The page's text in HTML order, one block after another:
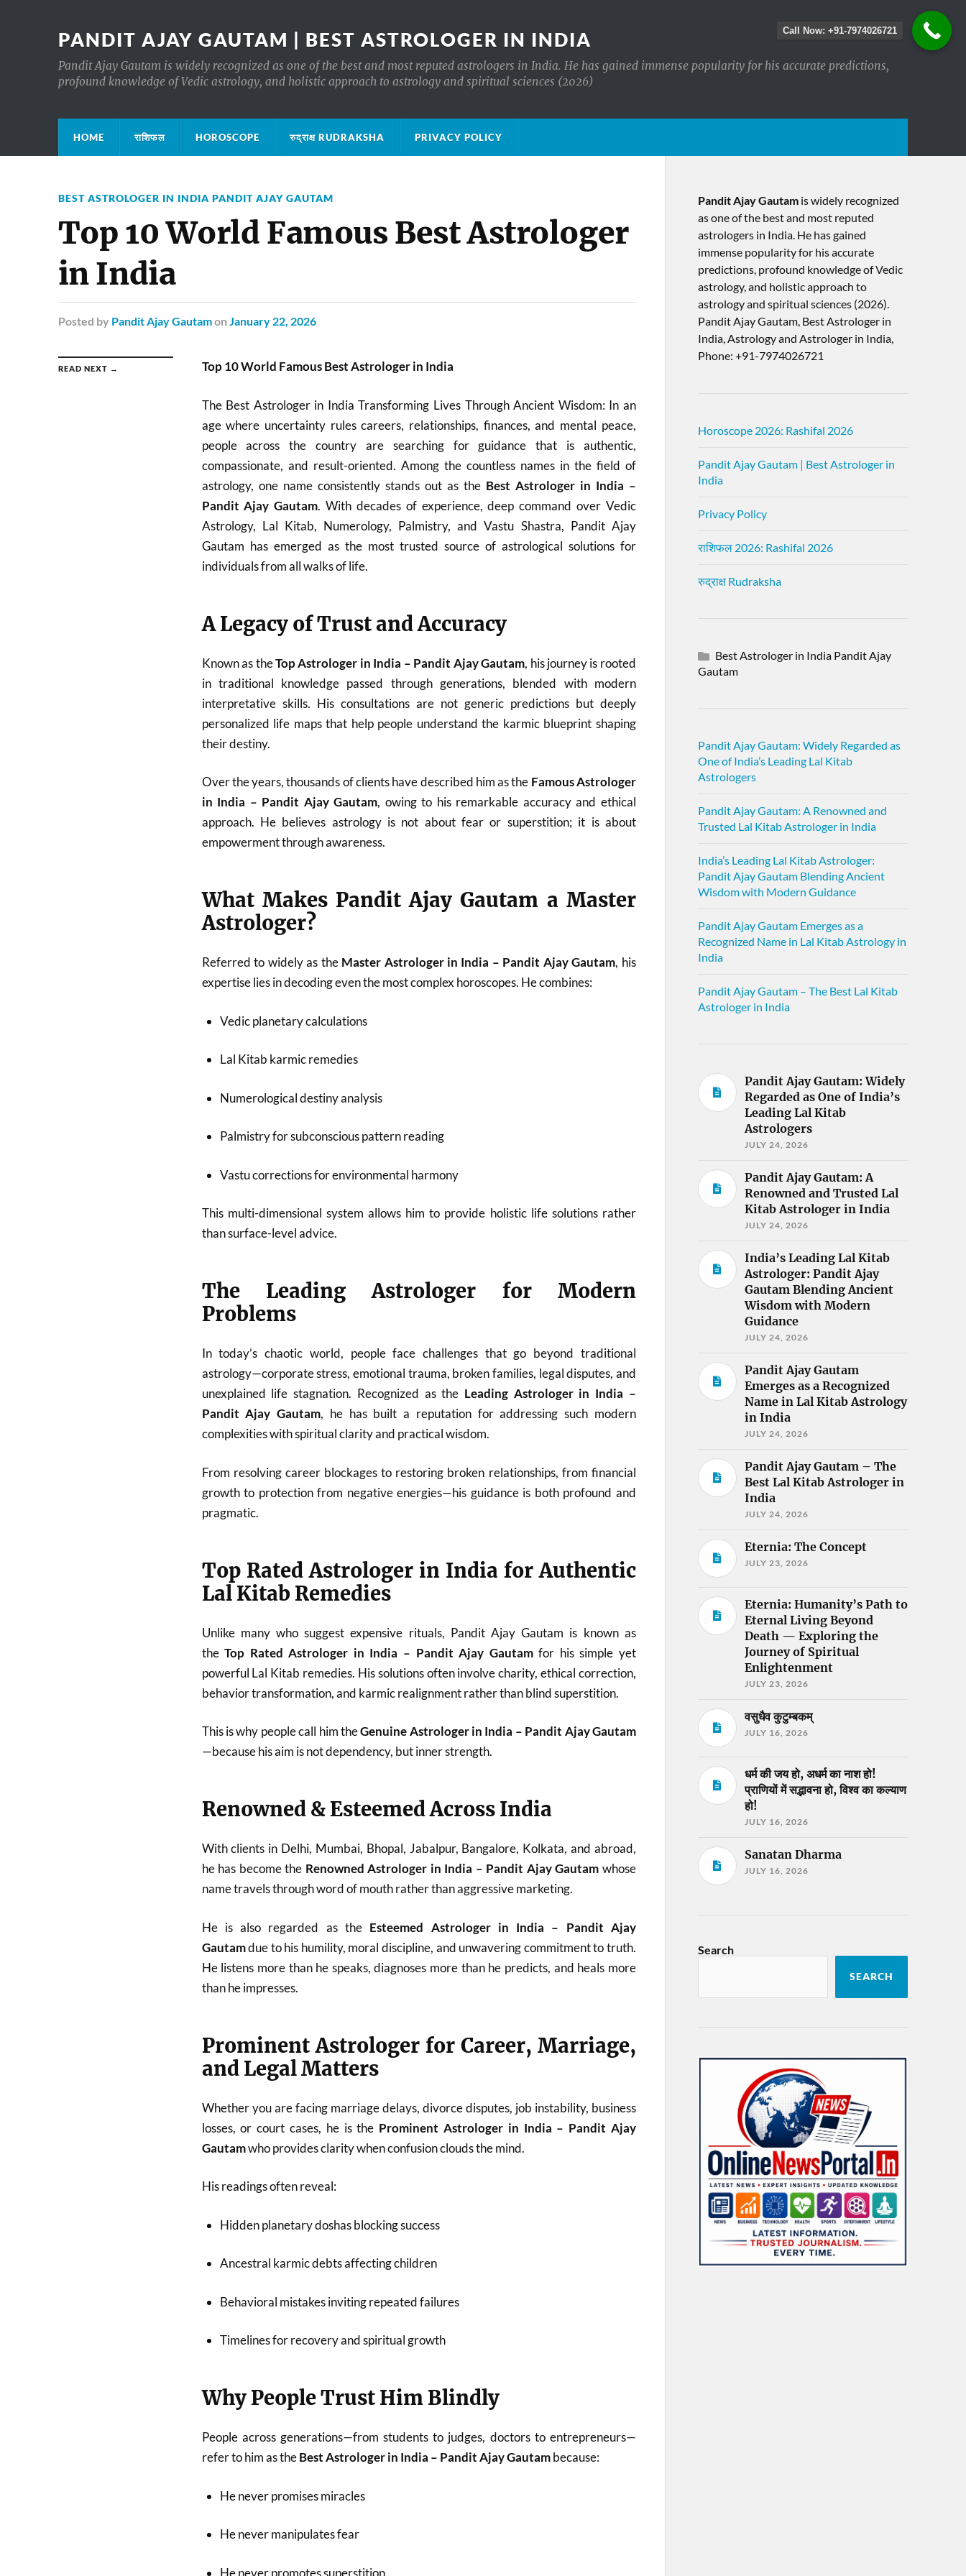
PANDIT AJAY GAUTAM | BEST ASTROLOGER IN INDIA
Pandit Ajay Gautam is widely recognized as one of the best and most reputed astrologers in India. He has gained immense popularity for his accurate predictions,
profound knowledge of Vedic astrology, and holistic approach to astrology and spiritual sciences (2026)
HOME राशिफल HOROSCOPE रुद्राक्ष RUDRAKSHA PRIVACY POLICY
BEST ASTROLOGER IN INDIA PANDIT AJAY GAUTAM
Top 10 World Famous Best Astrologer
in India
Posted by Pandit Ajay Gautamon January 22, 2026
READ NEXT → Top 10 World Famous Best Astrologer in India
The Best Astrologer in India Transforming Lives Through Ancient Wisdom: In an
age where uncertainty rules careers, relationships, finances, and mental peace,
people across the country are searching for guidance that is authentic,
compassionate, and result-oriented. Among the countless names in the field of
astrology, one name consistently stands out as the Best Astrologer in India –
Pandit Ajay Gautam. With decades of experience, deep command over Vedic
Astrology, Lal Kitab, Numerology, Palmistry, and Vastu Shastra, Pandit Ajay
Gautam has emerged as the most trusted source of astrological solutions for
individuals from all walks of life.
A Legacy of Trust and Accuracy
Known as theTop Astrologer in India – Pandit Ajay Gautam, his journey is rooted
in traditional knowledge passed through generations, blended with modern
interpretative skills. His consultations are not generic predictions but deeply
personalized life maps that help people understand the karmic blueprint shaping
their destiny.
Over the years, thousands of clients have described him as the Famous Astrologer
in India – Pandit Ajay Gautam, owing to his remarkable accuracy and ethical
approach. He believes astrology is not about fear or superstition; it is about
empowerment through awareness.
What Makes Pandit Ajay Gautam a Master
Astrologer?
Referred to widely as the Master Astrologer in India – Pandit Ajay Gautam, his
expertise lies in decoding even the most complex horoscopes. He combines:
Vedic planetary calculations
Lal Kitab karmic remedies
Numerological destiny analysis
Palmistry for subconscious pattern reading
Vastu corrections for environmental harmony
This multi-dimensional system allows him to provide holistic life solutions rather
than surface-level advice.
The Leading Astrologer for Modern
Problems
In today’s chaotic world, people face challenges that go beyond traditional
astrology—corporate stress, emotional trauma, broken families, legal disputes, and
unexplained life stagnation. Recognized as the Leading Astrologer in India –
Pandit Ajay Gautam, he has built a reputation for addressing such modern
complexities with spiritual clarity and practical wisdom.
From resolving career blockages to restoring broken relationships, from financial
growth to protection from negative energies—his guidance is both profound and
pragmatic.
Top Rated Astrologer in India for Authentic
Lal Kitab Remedies
Unlike many who suggest expensive rituals, Pandit Ajay Gautam is known as
theTop Rated Astrologer in India – Pandit Ajay Gautamfor his simple yet
powerful Lal Kitab remedies. His solutions often involve charity, ethical correction,
behavior transformation, and karmic realignment rather than blind superstition.
This is why people call him theGenuine Astrologer in India – Pandit Ajay Gautam
—because his aim is not dependency, but inner strength.
Renowned & Esteemed Across India
With clients in Delhi, Mumbai, Bhopal, Jabalpur, Bangalore, Kolkata, and abroad,
he has become the Renowned Astrologer in India – Pandit Ajay Gautam whose
name travels through word of mouth rather than aggressive marketing.
He is also regarded as the Esteemed Astrologer in India – Pandit Ajay
Gautamdue to his humility, moral discipline, and unwavering commitment to truth.
He listens more than he speaks, diagnoses more than he predicts, and heals more
than he impresses.
Prominent Astrologer for Career, Marriage,
and Legal Matters
Whether you are facing marriage delays, divorce disputes, job instability, business
losses, or court cases, he is the Prominent Astrologer in India – Pandit Ajay
Gautamwho provides clarity when confusion clouds the mind.
His readings often reveal:
Hidden planetary doshas blocking success
Ancestral karmic debts affecting children
Behavioral mistakes inviting repeated failures
Timelines for recovery and spiritual growth
Why People Trust Him Blindly
People across generations—from students to judges, doctors to entrepreneurs—
refer to him as theBest Astrologer in India – Pandit Ajay Gautambecause:
He never promises miracles
He never manipulates fear
He never promotes superstition
Pandit Ajay Gautamis widely recognized
as one of the best and most reputed
astrologers in India. He has gained
immense popularity for his accurate
predictions, profound knowledge of Vedic
astrology, and holistic approach to
astrology and spiritual sciences (2026).​
Pandit Ajay Gautam, Best Astrologer in
India, Astrology and Astrologer in India,
Phone: +91-7974026721
Horoscope 2026: Rashifal 2026
Pandit Ajay Gautam | Best Astrologer in
India
Privacy Policy
राशिफल 2026: Rashifal 2026
रुद्राक्ष Rudraksha
Best Astrologer in India Pandit Ajay
Gautam
Pandit Ajay Gautam: Widely Regarded as
One of India’s Leading Lal Kitab
Astrologers
Pandit Ajay Gautam: A Renowned and
Trusted Lal Kitab Astrologer in India
India’s Leading Lal Kitab Astrologer:
Pandit Ajay Gautam Blending Ancient
Wisdom with Modern Guidance
Pandit Ajay Gautam Emerges as a
Recognized Name in Lal Kitab Astrology in
India
Pandit Ajay Gautam – The Best Lal Kitab
Astrologer in India
Pandit Ajay Gautam: Widely
Regarded as One of India’s
Leading Lal Kitab
Astrologers
JULY 24, 2026
Pandit Ajay Gautam: A
Renowned and Trusted Lal
Kitab Astrologer in India
JULY 24, 2026
India’s Leading Lal Kitab
Astrologer: Pandit Ajay
Gautam Blending Ancient
Wisdom with Modern
Guidance
JULY 24, 2026
Pandit Ajay Gautam
Emerges as a Recognized
Name in Lal Kitab Astrology
in India
JULY 24, 2026
Pandit Ajay Gautam – The
Best Lal Kitab Astrologer in
India
JULY 24, 2026
Eternia: The Concept
JULY 23, 2026
Eternia: Humanity’s Path to
Eternal Living Beyond
Death — Exploring the
Journey of Spiritual
Enlightenment
JULY 23, 2026
वसुधैव कुटुम्बकम्
JULY 16, 2026
धर्म की जय हो, अधर्म का नाश हो!
प्राणियों में सद्भावना हो, विश्व का कल्याण
हो!
JULY 16, 2026
Sanatan Dharma
JULY 16, 2026
Search
SEARCH
Call Now: +91-7974026721